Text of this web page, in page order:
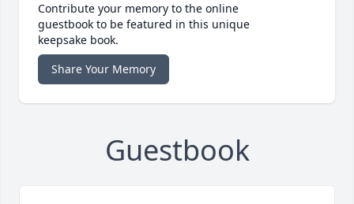
Contribute your memory to the online
guestbook to be featured in this unique
keepsake book.
Share Your Memory
Guestbook